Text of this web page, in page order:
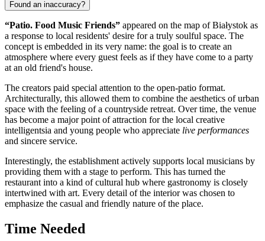
Found an inaccuracy?
“Patio. Food Music Friends” appeared on the map of Białystok as
a response to local residents' desire for a truly soulful space. The
concept is embedded in its very name: the goal is to create an
atmosphere where every guest feels as if they have come to a party
at an old friend's house.
The creators paid special attention to the open-patio format.
Architecturally, this allowed them to combine the aesthetics of urban
space with the feeling of a countryside retreat. Over time, the venue
has become a major point of attraction for the local creative
intelligentsia and young people who appreciate live performances
and sincere service.
Interestingly, the establishment actively supports local musicians by
providing them with a stage to perform. This has turned the
restaurant into a kind of cultural hub where gastronomy is closely
intertwined with art. Every detail of the interior was chosen to
emphasize the casual and friendly nature of the place.
Time Needed